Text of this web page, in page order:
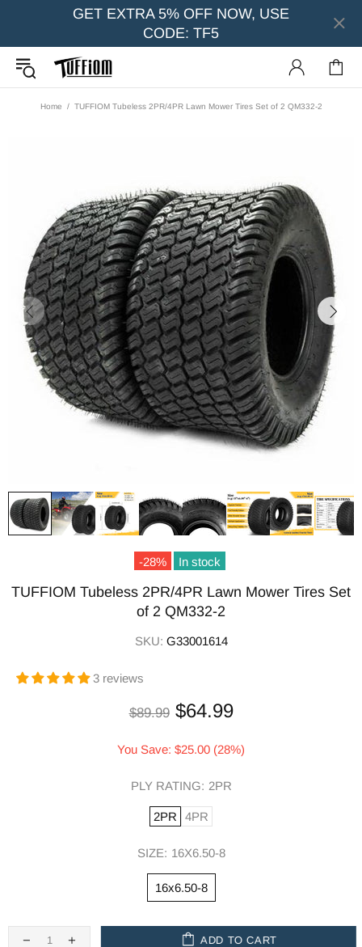
GET EXTRA 5% OFF NOW, USE
CODE: TF5
Home TUFFIOM Tubeless 2PR/4PR Lawn Mower Tires Set of 2 QM332-2
-28% In stock
TUFFIOM Tubeless 2PR/4PR Lawn Mower Tires Set
of 2 QM332-2
SKU: G33001614
3 reviews
$89.99 $64.99
You Save: $25.00 (28%)
PLY RATING: 2PR
2PR 4PR
SIZE: 16X6.50-8
16x6.50-8
ADD TO CART